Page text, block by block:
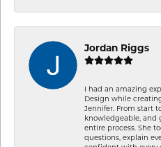
Jordan Riggs
I had an amazing
Design while
Jennifer. From start
knowledgeable,
entire process. She
questions, explain